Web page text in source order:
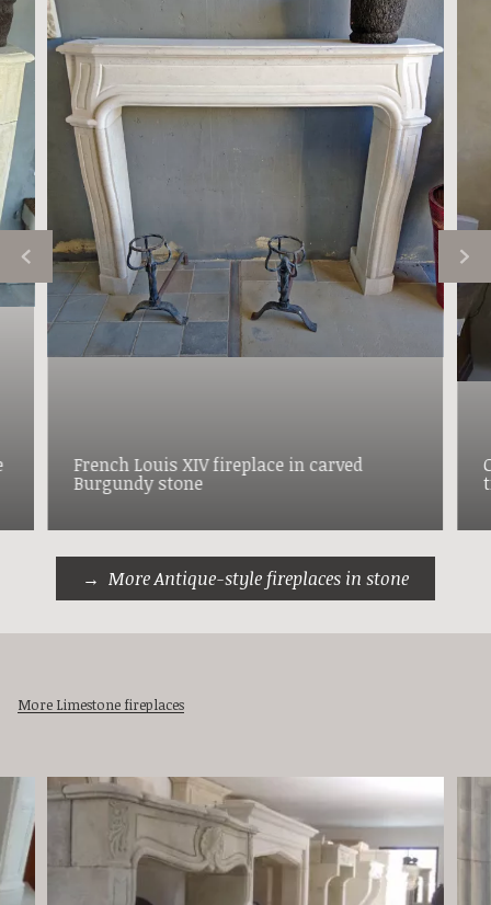
French Louis XIV fireplace in carved
Burgundy stone
More Antique-style fireplaces in stone
More Limestone fireplaces